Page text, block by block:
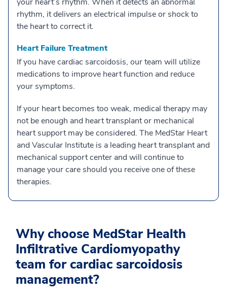
rhythm, it delivers an electrical impulse or shock to
the heart to correct it.
Heart Failure Treatment
If you have cardiac sarcoidosis, our team will utilize
medications to improve heart function and reduce
your symptoms.
If your heart becomes too weak, medical therapy may
not be enough and heart transplant or mechanical
heart support may be considered. The MedStar Heart
and Vascular Institute is a leading heart transplant and
mechanical support center and will continue to
manage your care should you receive one of these
therapies.
Why choose MedStar Health
Infiltrative Cardiomyopathy
team for cardiac sarcoidosis
management?